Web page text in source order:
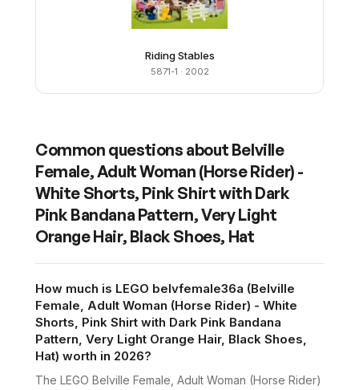
Riding Stables
5871-1 · 2002
Common questions about Belville
Female, Adult Woman (Horse Rider) -
White Shorts, Pink Shirt with Dark
Pink Bandana Pattern, Very Light
Orange Hair, Black Shoes, Hat
How much is LEGO belvfemale36a (Belville
Female, Adult Woman (Horse Rider) - White
Shorts, Pink Shirt with Dark Pink Bandana
Pattern, Very Light Orange Hair, Black Shoes,
Hat) worth in 2026?
The LEGO Belville Female, Adult Woman (Horse Rider)